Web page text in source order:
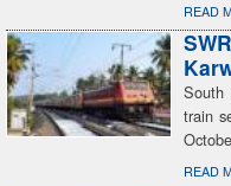
READ
South
train
READ